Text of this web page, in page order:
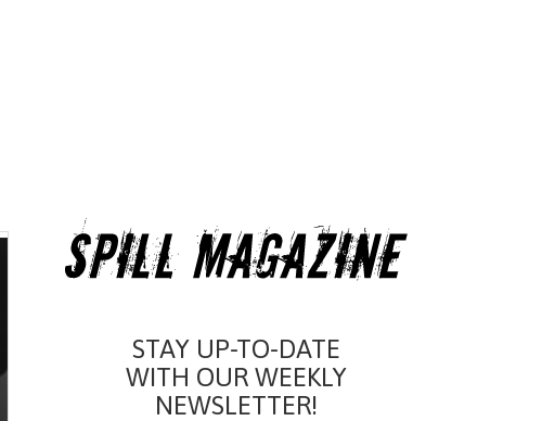
STAY UP-TO-DATE
WITH OUR WEEKLY
NEWSLETTER!